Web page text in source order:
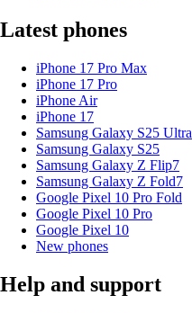
Latest phones
iPhone 17 Pro Max
iPhone 17 Pro
iPhone Air
iPhone 17
Samsung Galaxy S25 Ultra
Samsung Galaxy S25
Samsung Galaxy Z Flip7
Samsung Galaxy Z Fold7
Google Pixel 10 Pro Fold
Google Pixel 10 Pro
Google Pixel 10
New phones
Help and support